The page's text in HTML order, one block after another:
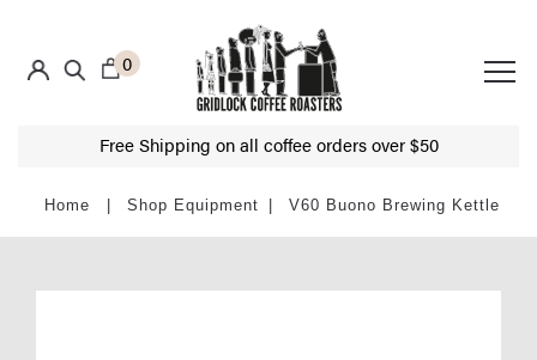
0
Free Shipping on all coffee orders over $50
Shop Equipment V60 Buono Brewing Kettle